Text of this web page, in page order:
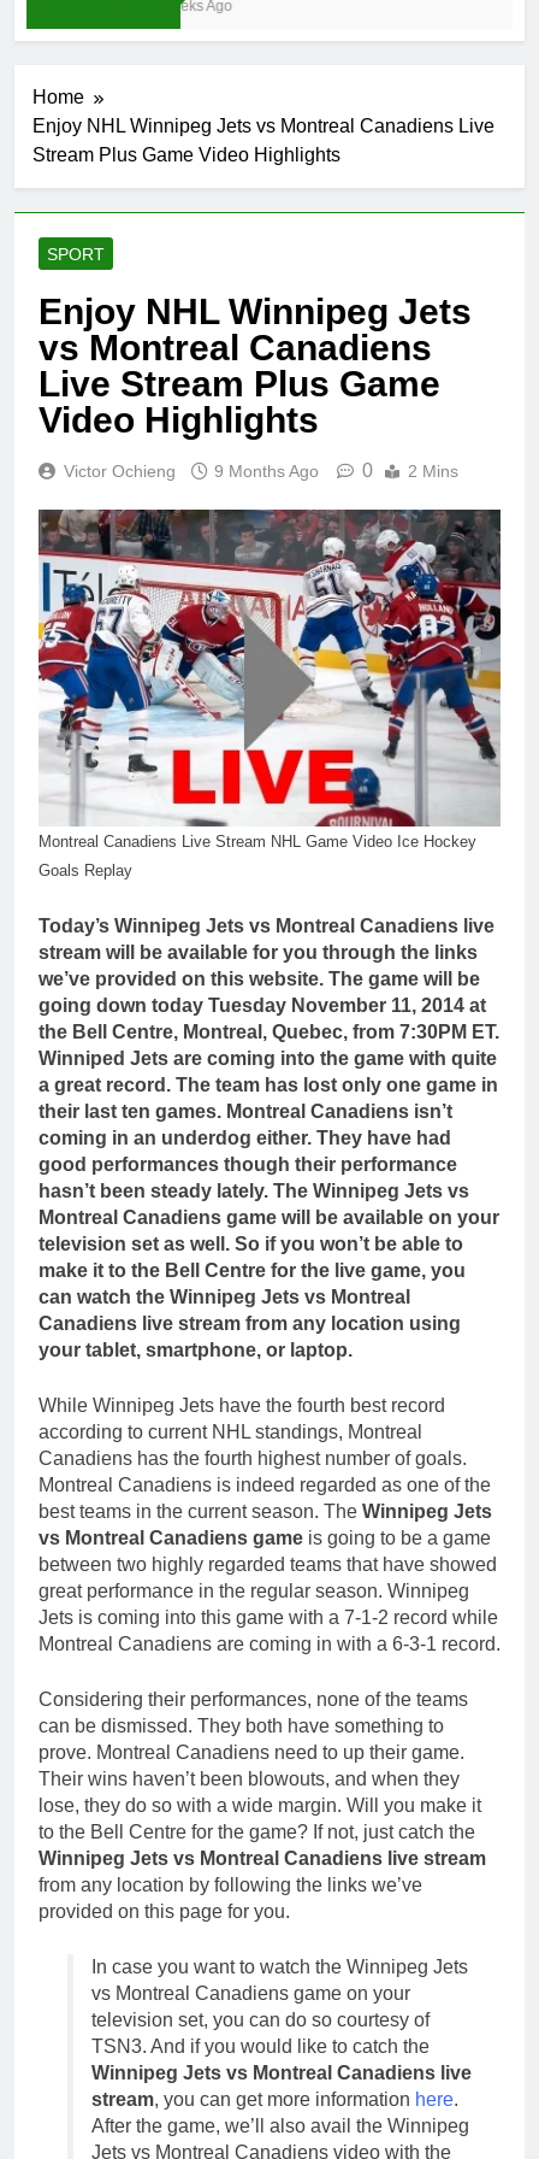
4 Weeks Ago
Home
Enjoy NHL Winnipeg Jets vs Montreal Canadiens Live
Stream Plus Game Video Highlights
SPORT
Enjoy NHL Winnipeg Jets
vs Montreal Canadiens
Live Stream Plus Game
Video Highlights
Victor Ochieng 9 Months Ago 0 2 Mins
Montreal Canadiens Live Stream NHL Game Video Ice Hockey
Goals Replay
Today’s Winnipeg Jets vs Montreal Canadiens live
stream will be available for you through the links
we’ve provided on this website. The game will be
going down today Tuesday November 11, 2014 at
the Bell Centre, Montreal, Quebec, from 7:30PM ET.
Winniped Jets are coming into the game with quite
a great record. The team has lost only one game in
their last ten games. Montreal Canadiens isn’t
coming in an underdog either. They have had
good performances though their performance
hasn’t been steady lately. The Winnipeg Jets vs
Montreal Canadiens game will be available on your
television set as well. So if you won’t be able to
make it to the Bell Centre for the live game, you
can watch the Winnipeg Jets vs Montreal
Canadiens live stream from any location using
your tablet, smartphone, or laptop.
While Winnipeg Jets have the fourth best record
according to current NHL standings, Montreal
Canadiens has the fourth highest number of goals.
Montreal Canadiens is indeed regarded as one of the
best teams in the current season. The Winnipeg Jets
vs Montreal Canadiens game is going to be a game
between two highly regarded teams that have showed
great performance in the regular season. Winnipeg
Jets is coming into this game with a 7-1-2 record while
Montreal Canadiens are coming in with a 6-3-1 record.
Considering their performances, none of the teams
can be dismissed. They both have something to
prove. Montreal Canadiens need to up their game.
Their wins haven’t been blowouts, and when they
lose, they do so with a wide margin. Will you make it
to the Bell Centre for the game? If not, just catch the
Winnipeg Jets vs Montreal Canadiens live stream
from any location by following the links we’ve
provided on this page for you.
In case you want to watch the Winnipeg Jets
vs Montreal Canadiens game on your
television set, you can do so courtesy of
TSN3. And if you would like to catch the
Winnipeg Jets vs Montreal Canadiens live
stream, you can get more information here.
After the game, we’ll also avail the Winnipeg
Jets vs Montreal Canadiens video with the